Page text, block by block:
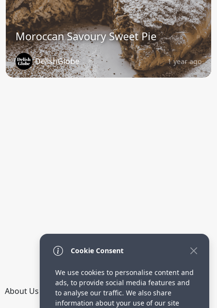
Moroccan Savoury Sweet Pie
DelishGlobe 1 year ago
About Us How it Works Terms Privacy
Directory
Cookie Consent
We use cookies to personalise content and
ads, to provide social media features and
to analyse our traffic. We also share
information about your use of our site